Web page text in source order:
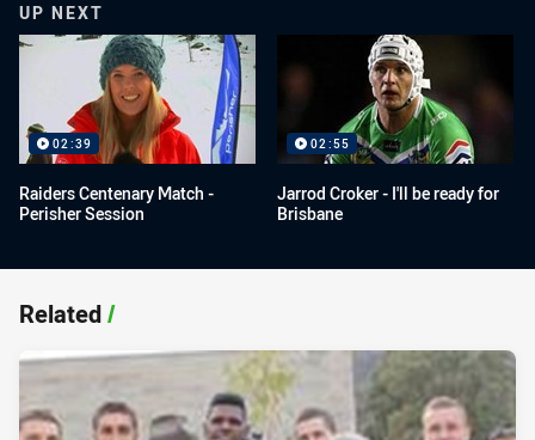
UP NEXT
02:39
Raiders Centenary Match -
Perisher Session
02:55
Jarrod Croker - I'll be ready for
Brisbane
Related/